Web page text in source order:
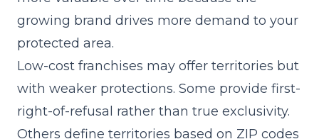
growing brand drives more demand to your
protected area.
Low-cost franchises may offer territories but
with weaker protections. Some provide first-
right-of-refusal rather than true exclusivity.
Others define territories based on ZIP codes